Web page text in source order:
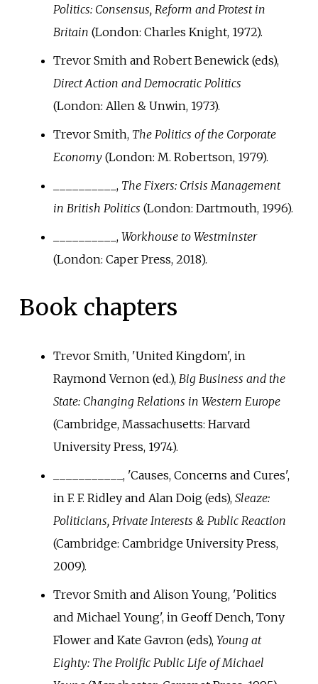
Politics: Consensus, Reform and Protest in
Britain (London: Charles Knight, 1972).
Trevor Smith and Robert Benewick (eds),
Direct Action and Democratic Politics
(London: Allen & Unwin, 1973).
Trevor Smith, The Politics of the Corporate
Economy(London: M. Robertson, 1979).
__________, The Fixers: Crisis Management
in British Politics (London: Dartmouth, 1996).
__________, Workhouse to Westminster
(London: Caper Press, 2018).
Book chapters
Trevor Smith, 'United Kingdom', in
Raymond Vernon (ed.), Big Business and the
State: Changing Relations in Western Europe
(Cambridge, Massachusetts: Harvard
University Press, 1974).
___________, 'Causes, Concerns and Cures',
in F. F. Ridley and Alan Doig (eds), Sleaze:
Politicians, Private Interests & Public Reaction
(Cambridge: Cambridge University Press,
2009).
Trevor Smith and Alison Young, 'Politics
and Michael Young', in Geoff Dench, Tony
Flower and Kate Gavron (eds), Young at
Eighty: The Prolific Public Life of Michael